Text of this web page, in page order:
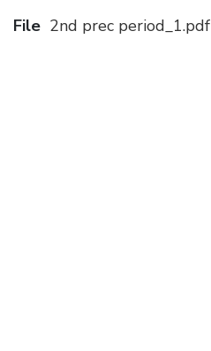
File 2nd prec period_1.pdf